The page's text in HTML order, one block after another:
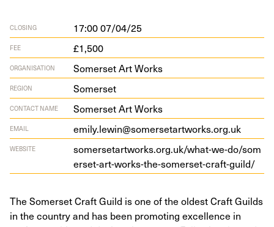
CLOSING 17:00 07/04/25
FEE £1,500
ORGANISATION Somerset Art Works
REGION Somerset
CONTACT NAME Somerset Art Works
EMAIL emily.lewin@somersetartworks.org.uk
WEBSITE
som​er​se​tart​works​.org​.uk/​w​h​a​t​-​w​e​-​d​o​/​s​o​m​
e​r​s​e​t​-​a​r​t​-​w​o​r​k​s​-​t​h​e​-​s​o​m​e​r​s​e​t​-​c​r​a​f​t​-​g​uild/
The Somerset Craft Guild is one of the oldest Craft Guilds
in the country and has been promoting excellence in